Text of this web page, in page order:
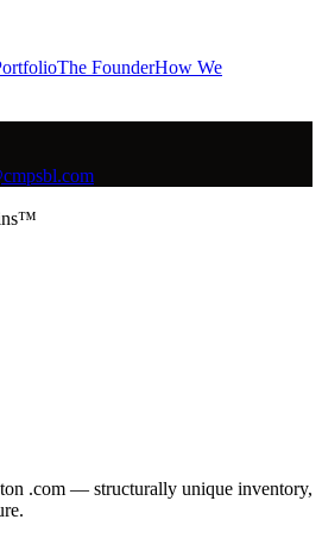
The FounderHow We
.com — structurally unique inventory,